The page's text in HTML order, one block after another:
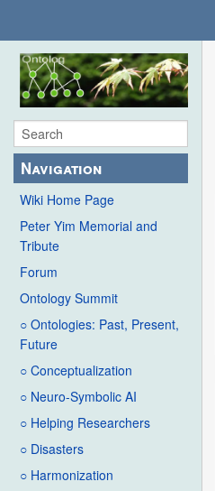
Navigation
Wiki Home Page
Peter Yim Memorial and
Tribute
Forum
Ontology Summit
○ Ontologies: Past, Present,
Future
○ Conceptualization
○ Neuro-Symbolic AI
○ Helping Researchers
○ Disasters
○ Harmonization